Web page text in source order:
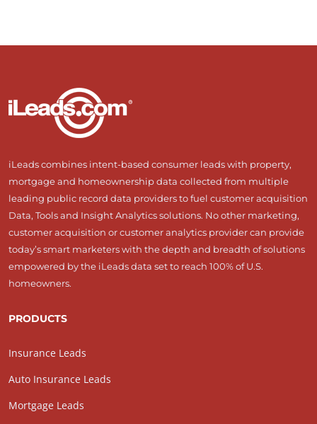
iLeads combines intent-based consumer leads with property,
mortgage and homeownership data collected from multiple
leading public record data providers to fuel customer acquisition
Data, Tools and Insight Analytics solutions. No other marketing,
customer acquisition or customer analytics provider can provide
today’s smart marketers with the depth and breadth of solutions
empowered by the iLeads data set to reach 100% of U.S.
homeowners.
PRODUCTS
Insurance Leads
Auto Insurance Leads
Mortgage Leads